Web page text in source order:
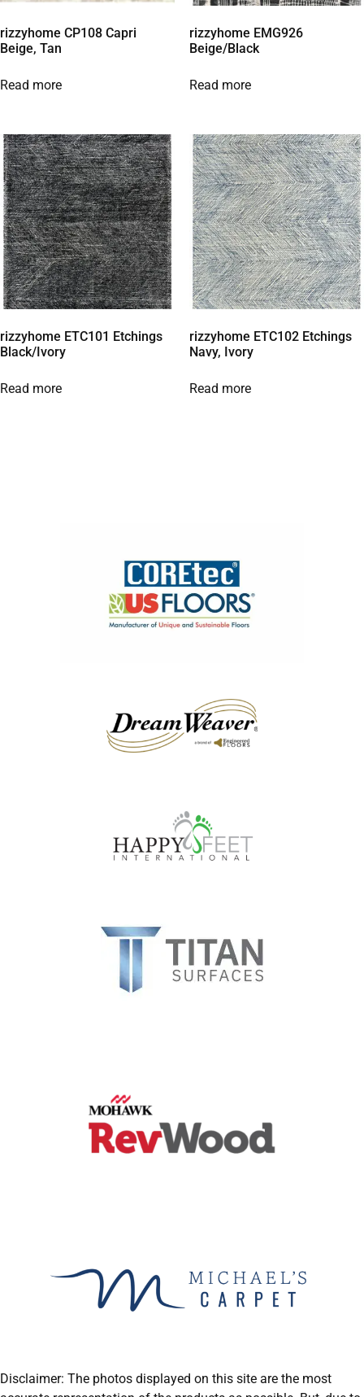
rizzyhome CP108 Capri
Beige, Tan
Read more
rizzyhome EMG926
Beige/Black
Read more
rizzyhome ETC101 Etchings
Black/Ivory
Read more
rizzyhome ETC102 Etchings
Navy, Ivory
Read more
Disclaimer: The photos displayed on this site are the most